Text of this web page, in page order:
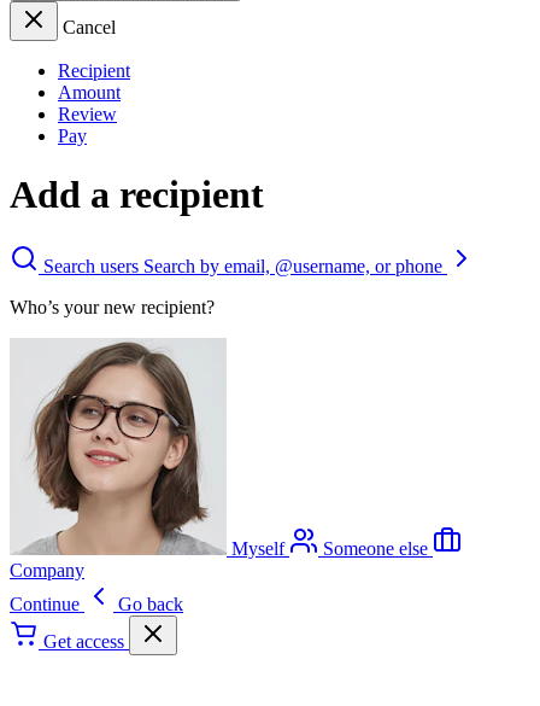
Cancel
Recipient
Amount
Review
Pay
Add a recipient
Search users Search by email, @username, or phone
Who’s your new recipient?
Myself
Someone else
Company
Continue
Go back
Get access